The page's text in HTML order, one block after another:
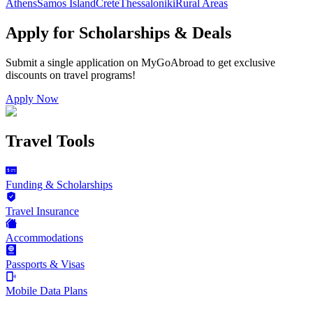
AthensSamos IslandCreteThessalonikiRural Areas
Apply for Scholarships & Deals
Submit a single application on MyGoAbroad to get exclusive
discounts on travel programs!
Apply Now
Travel Tools
Funding & Scholarships
Travel Insurance
Accommodations
Passports & Visas
Mobile Data Plans